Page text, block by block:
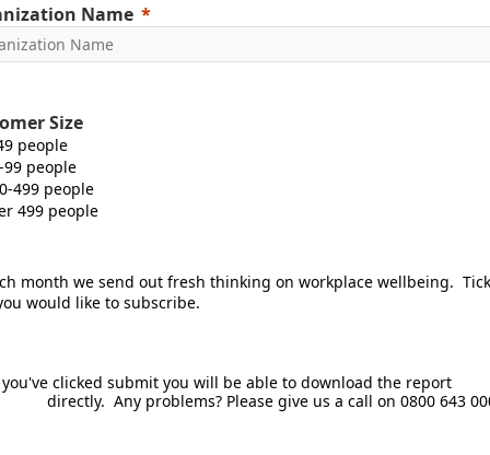
Name
Size
people
99 people
499 people
499 people
month we send out fresh thinking on workplace wellbeing.
would like to subscribe.
you've clicked submit you will be able to download the
Any problems? Please give us a call on 0800 643